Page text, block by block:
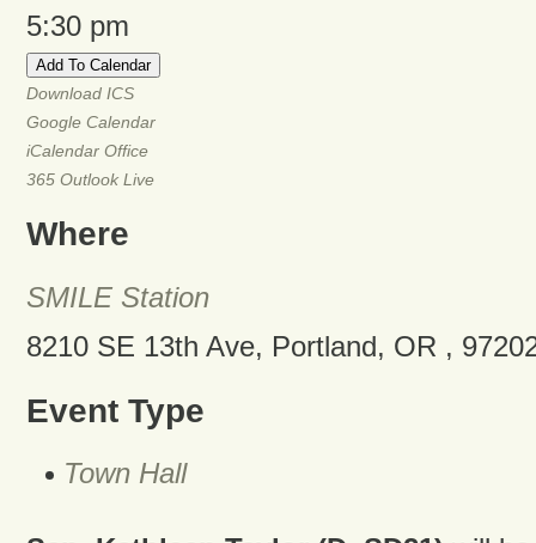
5:30 pm
Add To Calendar
Download ICS
Google Calendar
iCalendar Office
365 Outlook Live
Where
SMILE Station
8210 SE 13th Ave, Portland, OR ,
Event Type
Town Hall